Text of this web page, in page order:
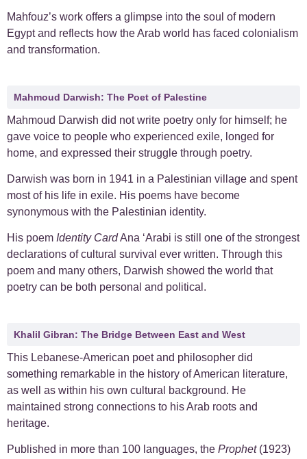
Mahfouz’s work offers a glimpse into the soul of modern
Egypt and reflects how the Arab world has faced colonialism
and transformation.
Mahmoud Darwish: The Poet of Palestine
Mahmoud Darwish did not write poetry only for himself; he
gave voice to people who experienced exile, longed for
home, and expressed their struggle through poetry.
Darwish was born in 1941 in a Palestinian village and spent
most of his life in exile. His poems have become
synonymous with the Palestinian identity.
His poem Identity CardAna ‘Arabi is still one of the strongest
declarations of cultural survival ever written. Through this
poem and many others, Darwish showed the world that
poetry can be both personal and political.
Khalil Gibran: The Bridge Between East and West
This Lebanese-American poet and philosopher did
something remarkable in the history of American literature,
as well as within his own cultural background. He
maintained strong connections to his Arab roots and
heritage.
Published in more than 100 languages, the Prophet (1923)